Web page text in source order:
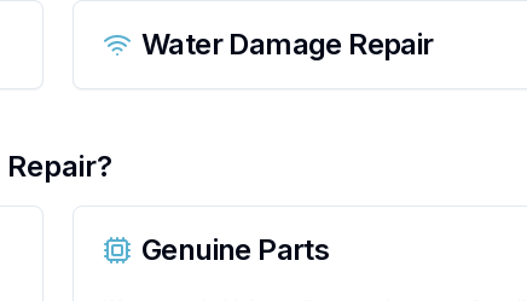
Water Damage Repair
Repair?
Genuine Parts